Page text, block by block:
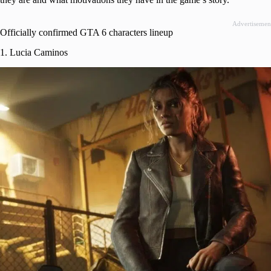
Officially confirmed GTA 6 characters lineup
1. Lucia Caminos